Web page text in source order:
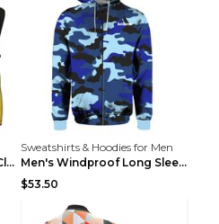
Short-sleeved Bib Cycling Clothes Suit Bicycle Men...
Sweatshirts & Hoodies for Men
Men's Windproof Long Sleeve Cycling Jacket Bike Bi...
$53.50